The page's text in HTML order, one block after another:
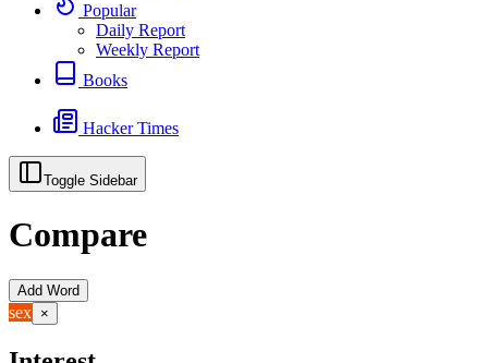
Popular
Daily Report
Weekly Report
Books
Hacker Times
Toggle Sidebar
Compare
Add Word
sex ×